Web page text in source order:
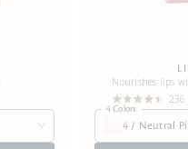
Nourishes lips
4 Colors
4 / Neutral